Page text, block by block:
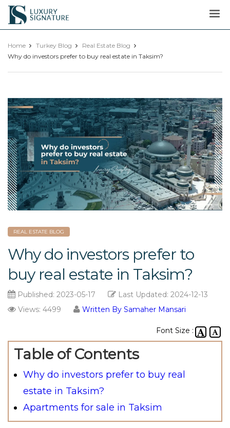
Luxury
Signature
Home Turkey Blog
Real Estate Blog
Why do investors prefer to buy real estate in Taksim?
REAL ESTATE BLOG
Why do investors prefer to
buy real estate in Taksim?
Published: 2023-05-17 Last Updated: 2024-12-13
Views: 4499
Written By Samaher Mansari
Font Size :
Table of Contents
Why do investors prefer to buy real
estate in Taksim?
Apartments for sale in Taksim